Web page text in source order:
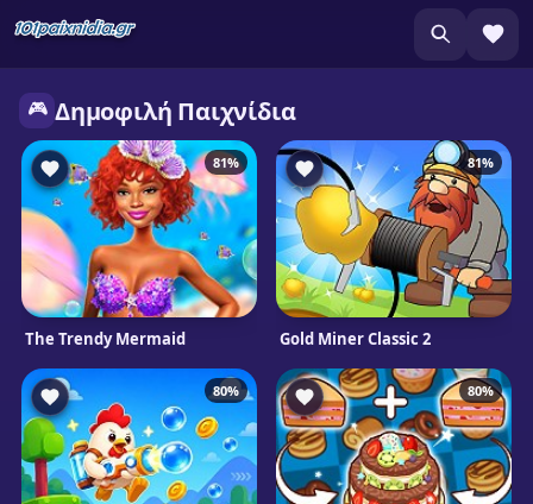
🎮 Δημοφιλή Παιχνίδια
81%
The Trendy Mermaid
81%
Gold Miner Classic 2
80% 80%